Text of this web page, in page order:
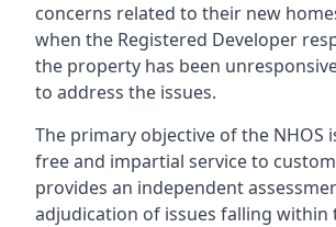
concerns related to their new
when the Registered Developer
the property has been
to address the issues.
The primary objective of the NHOS
free and impartial service to
provides an independent
adjudication of issues falling within